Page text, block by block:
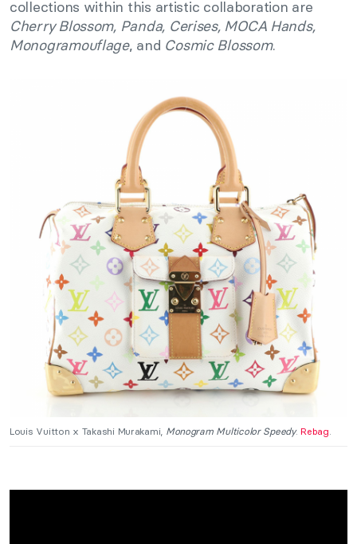
collections within this artistic collaboration are
Cherry Blossom, Panda, Cerises, MOCA Hands,
Monogramouflage, and Cosmic Blossom.
Louis Vuitton x Takashi Murakami, Monogram Multicolor Speedy.Rebag.